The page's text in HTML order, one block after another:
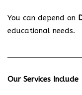
You can depend on
educational needs.
Our Services Include